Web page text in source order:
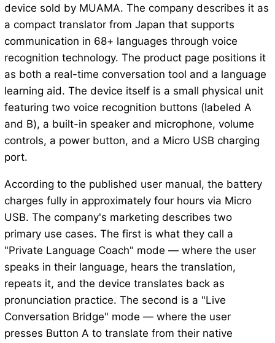
device sold by MUAMA. The company describes it as
a compact translator from Japan that supports
communication in 68+ languages through voice
recognition technology. The product page positions it
as both a real-time conversation tool and a language
learning aid. The device itself is a small physical unit
featuring two voice recognition buttons (labeled A
and B), a built-in speaker and microphone, volume
controls, a power button, and a Micro USB charging
port.
According to the published user manual, the battery
charges fully in approximately four hours via Micro
USB. The company's marketing describes two
primary use cases. The first is what they call a
"Private Language Coach" mode — where the user
speaks in their language, hears the translation,
repeats it, and the device translates back as
pronunciation practice. The second is a "Live
Conversation Bridge" mode — where the user
presses Button A to translate from their native